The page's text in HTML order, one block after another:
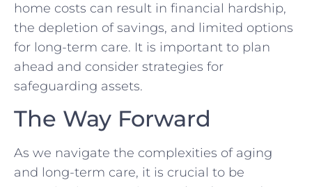
home costs can result ⁢in ‍financial ⁣hardship,
the ⁤depletion of​ savings, ⁤and limited options
for long-term care.‌ It ​is important to ‍plan
ahead and consider strategies for
safeguarding assets.
The ⁤Way Forward
As‌ we ⁤navigate the⁣ complexities⁤ of aging
and long-term care, it ‌is ⁢crucial⁤ to be